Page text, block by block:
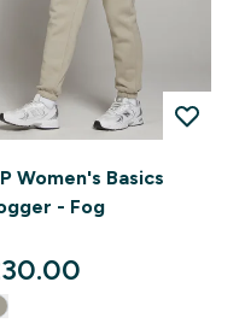
Women's Basics
- Fog